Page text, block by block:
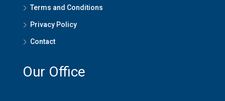
Terms and Conditions
Privacy Policy
Contact
Our Office